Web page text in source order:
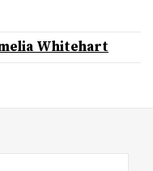
Whitehart